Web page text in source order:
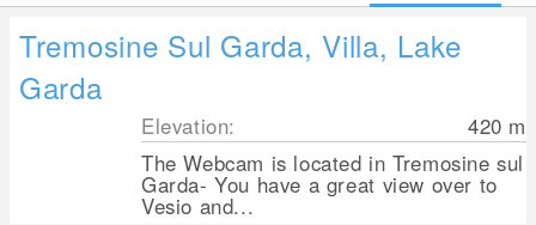
Tremosine Sul Garda, Villa, Lake
Garda
Elevation: 420 m
The Webcam is located in Tremosine sul
Garda- You have a great view over to
Vesio and...